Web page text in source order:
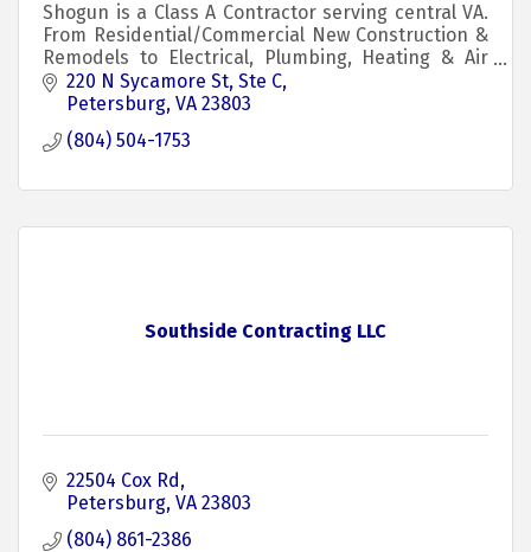
Shogun is a Class A Contractor serving central VA.
From Residential/Commercial New Construction &
Remodels to Electrical, Plumbing, Heating & Air
Conditioning Repairs/Installs. We Do It All!
220 N Sycamore St Ste C
Petersburg VA 23803
(804) 504-1753
Southside Contracting LLC
22504 Cox Rd
Petersburg VA 23803
(804) 861-2386